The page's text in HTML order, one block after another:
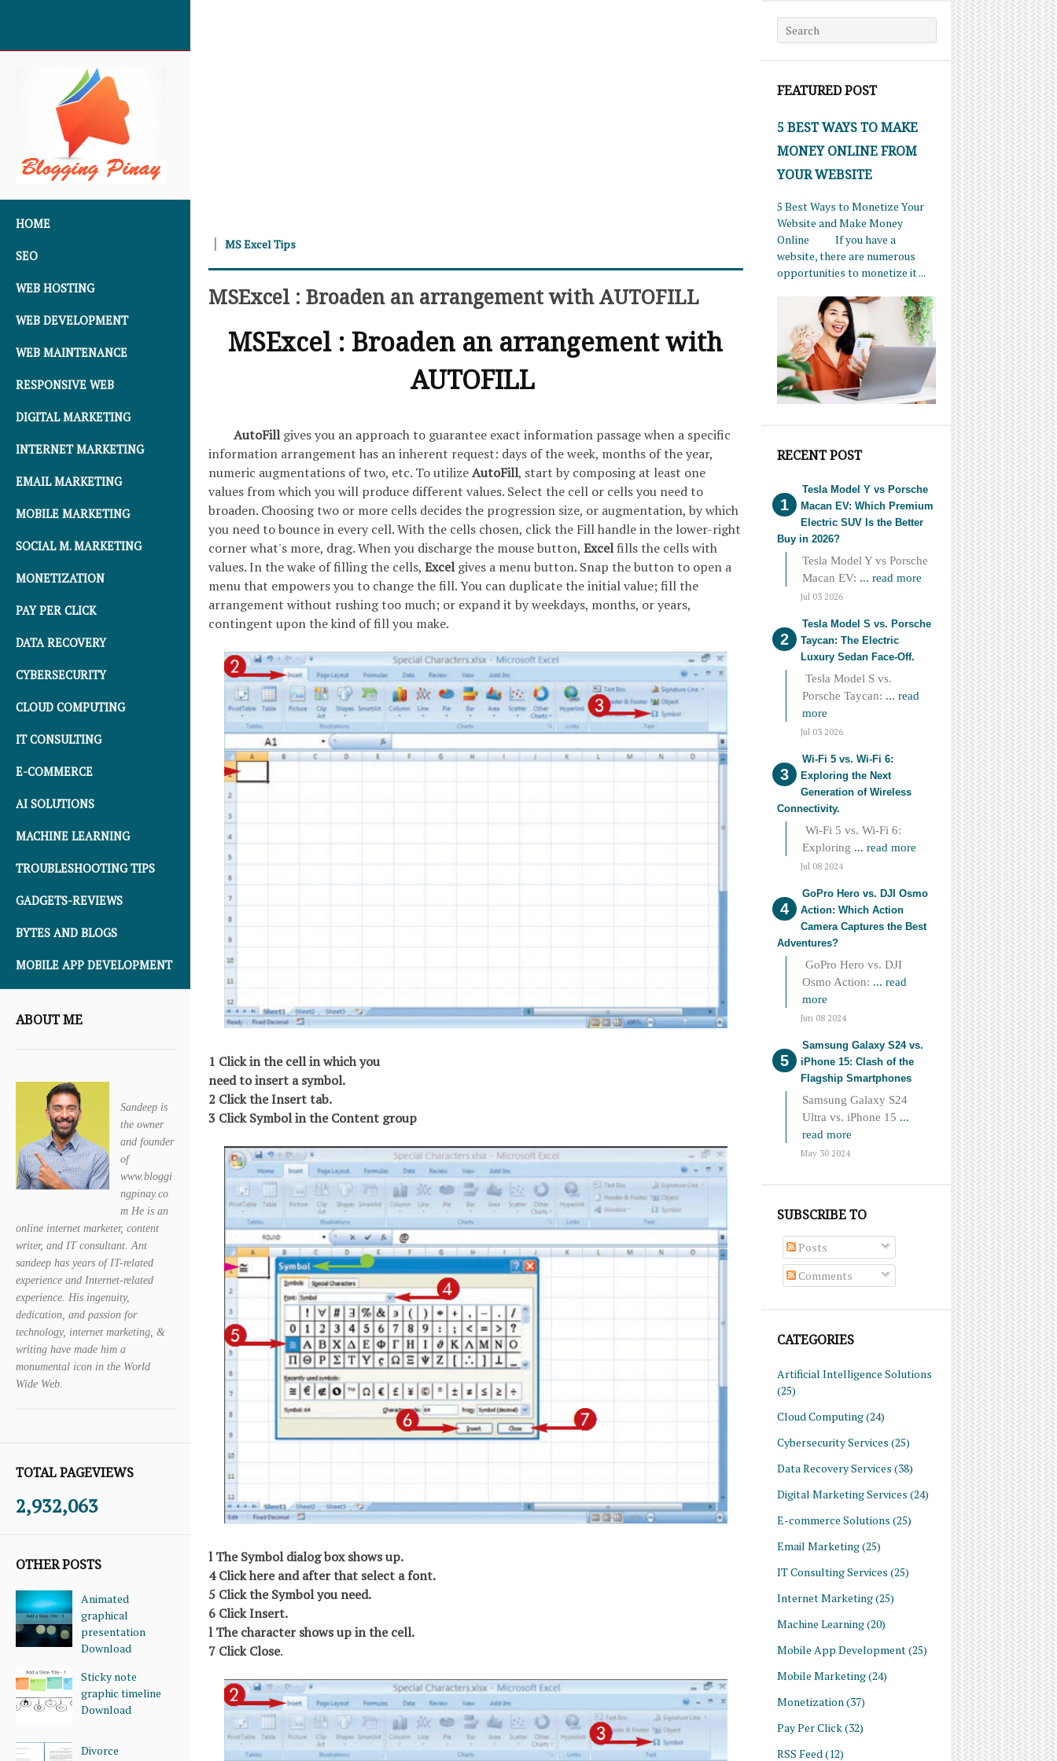
HOME
SEO
WEB HOSTING
WEB DEVELOPMENT
WEB MAINTENANCE
RESPONSIVE WEB
DIGITAL MARKETING
INTERNET MARKETING
EMAIL MARKETING
MOBILE MARKETING
SOCIAL M. MARKETING
MONETIZATION
PAY PER CLICK
DATA RECOVERY
CYBERSECURITY
CLOUD COMPUTING
IT CONSULTING
E-COMMERCE
AI SOLUTIONS
MACHINE LEARNING
TROUBLESHOOTING TIPS
GADGETS-REVIEWS
BYTES AND BLOGS
MOBILE APP DEVELOPMENT
ABOUT ME
Sandeep is
the owner
and founder
of
www.bloggi
ngpinay.co
m He is an
online internet marketer, content
writer, and IT consultant. Ant
sandeep has years of IT-related
experience and Internet-related
experience. His ingenuity,
dedication, and passion for
technology, internet marketing, &
writing have made him a
monumental icon in the World
Wide Web.
TOTAL PAGEVIEWS
2,932,063
OTHER POSTS
Animated
graphical
presentation
Download
Sticky note
graphic timeline
Download
Divorce
Search for:
FEATURED POST
5 BEST WAYS TO MAKE
MONEY ONLINE FROM
YOUR WEBSITE
5 Best Ways to Monetize Your
Website and Make Money
Online If you have a
website, there are numerous
opportunities to monetize it ...
RECENT POST
Tesla Model Y vs Porsche
Macan EV: Which Premium
Electric SUV Is the Better
Buy in 2026?
Tesla Model Y vs Porsche
Macan EV: ... read more
Jul 03 2026
Tesla Model S vs. Porsche
Taycan: The Electric
Luxury Sedan Face-Off.
Tesla Model S vs.
Porsche Taycan: ... read
more
Jul 03 2026
Wi-Fi 5 vs. Wi-Fi 6:
Exploring the Next
Generation of Wireless
Connectivity.
Wi-Fi 5 vs. Wi-Fi 6:
Exploring ... read more
Jul 08 2024
GoPro Hero vs. DJI Osmo
Action: Which Action
Camera Captures the Best
Adventures?
GoPro Hero vs. DJI
Osmo Action: ... read
more
Jun 08 2024
Samsung Galaxy S24 vs.
iPhone 15: Clash of the
Flagship Smartphones
Samsung Galaxy S24
Ultra vs. iPhone 15 ...
read more
May 30 2024
SUBSCRIBE TO
Posts
Comments
CATEGORIES
Artificial Intelligence Solutions
(25)
Cloud Computing(24)
Cybersecurity Services (25)
Data Recovery Services (38)
Digital Marketing Services (24)
E-commerce Solutions (25)
Email Marketing(25)
IT Consulting Services (25)
Internet Marketing(25)
Machine Learning(20)
Mobile App Development(25)
Mobile Marketing(24)
Monetization (37)
Pay Per Click(32)
RSS Feed (12)
MS Excel Tips
MSExcel : Broaden an arrangement with AUTOFILL
MSExcel : Broaden an arrangement with
AUTOFILL
AutoFillgives you an approach to guarantee exact information passage when a specific
information arrangement has an inherent request: days of the week, months of the year,
numeric augmentations of two, etc. To utilizeAutoFill, start by composing at least one
values from which you will produce different values. Select the cell or cells you need to
broaden. Choosing two or more cells decides the progression size, or augmentation, by which
you need to bounce in every cell. With the cells chosen, click the Fill handle in the lower-right
corner what's more, drag. When you discharge the mouse button, Excelfills the cells with
values. In the wake of filling the cells, Excelgives a menu button. Snap the button to open a
menu that empowers you to change the fill. You can duplicate the initial value; fill the
arrangement without rushing too much; or expand it by weekdays, months, or years,
contingent upon the kind of fill you make.
1 Click in the cell in which you
need to insert a symbol.
2 Click the Insert tab.
3 Click Symbol in the Content group
l The Symbol dialog box shows up.
4 Click here and after that select a font.
5 Click the Symbol you need.
6 Click Insert.
l The character shows up in the cell.
7 Click Close.